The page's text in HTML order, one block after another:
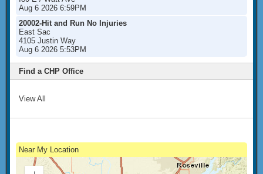
Aug 6 2026 6:59PM
20002-Hit and Run No Injuries
East Sac
4105 Justin Way
Aug 6 2026 5:53PM
Find a CHP Office
View All
Near My Location